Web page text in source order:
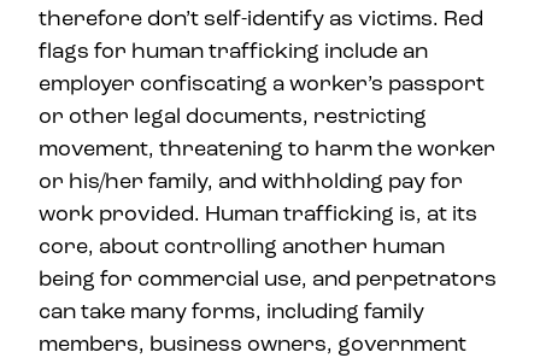
therefore don’t self-identify as victims. Red
flags for human trafficking include an
employer confiscating a worker’s passport
or other legal documents, restricting
movement, threatening to harm the worker
or his/her family, and withholding pay for
work provided. Human trafficking is, at its
core, about controlling another human
being for commercial use, and perpetrators
can take many forms, including family
members, business owners, government